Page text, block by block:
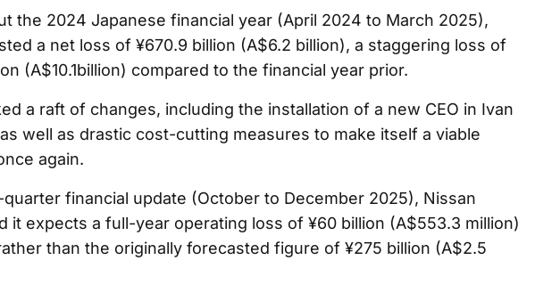
the 2024 Japanese financial year (April 2024 to March 2025),
a net loss of ¥670.9 billion (A$6.2 billion), a staggering loss of
(A$10.1billion) compared to the financial year prior.
a raft of changes, including the installation of a new CEO in Ivan
well as drastic cost-cutting measures to make itself a viable
again.
financial update (October to December 2025), Nissan
it expects a full-year operating loss of ¥60 billion (A$553.3 million)
than the originally forecasted figure of ¥275 billion (A$2.5